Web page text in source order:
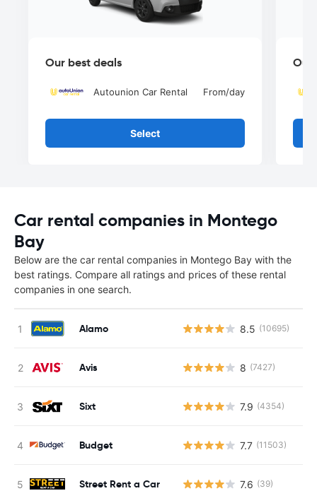
Our best deals
Autounion Car Rental From/day
Select
Our
Car rental companies in Montego
Bay
Below are the car rental companies in Montego Bay with the
best ratings. Compare all ratings and prices of these rental
companies in one search.
Alamo 8.5 (10695)
Avis 8 (7427)
Sixt 7.9 (4354)
Budget 7.7 (11503)
Street Rent a Car 7.6 (39)